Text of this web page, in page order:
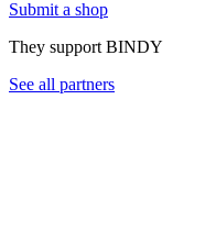
Submit a shop
They support BINDY
See all partners